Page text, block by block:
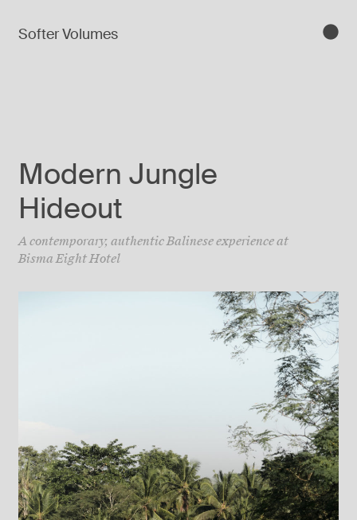
Softer Volumes
Modern Jungle
Hideout
A contemporary, authentic Balinese experience at
Bisma Eight Hotel